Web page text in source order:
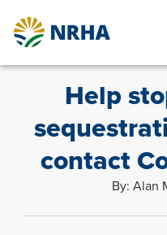
Help
contact
By: Alan